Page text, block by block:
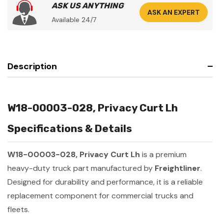
ASK US ANYTHING
Available 24/7
ASK AN EXPERT
Description
W18-00003-028, Privacy Curt Lh
Specifications & Details
W18-00003-028, Privacy Curt Lh is a premium
heavy-duty truck part manufactured by Freightliner.
Designed for durability and performance, it is a reliable
replacement component for commercial trucks and
fleets.